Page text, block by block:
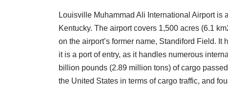
Louisville Muhammad Ali International Airport
Kentucky. The airport covers 1,500 acres (6.1
on the airport’s former name, Standiford Field.
it is a port of entry, as it handles numerous
billion pounds (2.89 million tons) of cargo
the United States in terms of cargo traffic, and